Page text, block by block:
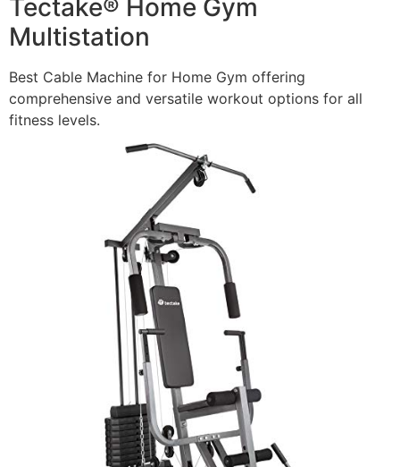
Tectake® Home Gym
Multistation
Best Cable Machine for Home Gym offering
comprehensive and versatile workout options for all
fitness levels.